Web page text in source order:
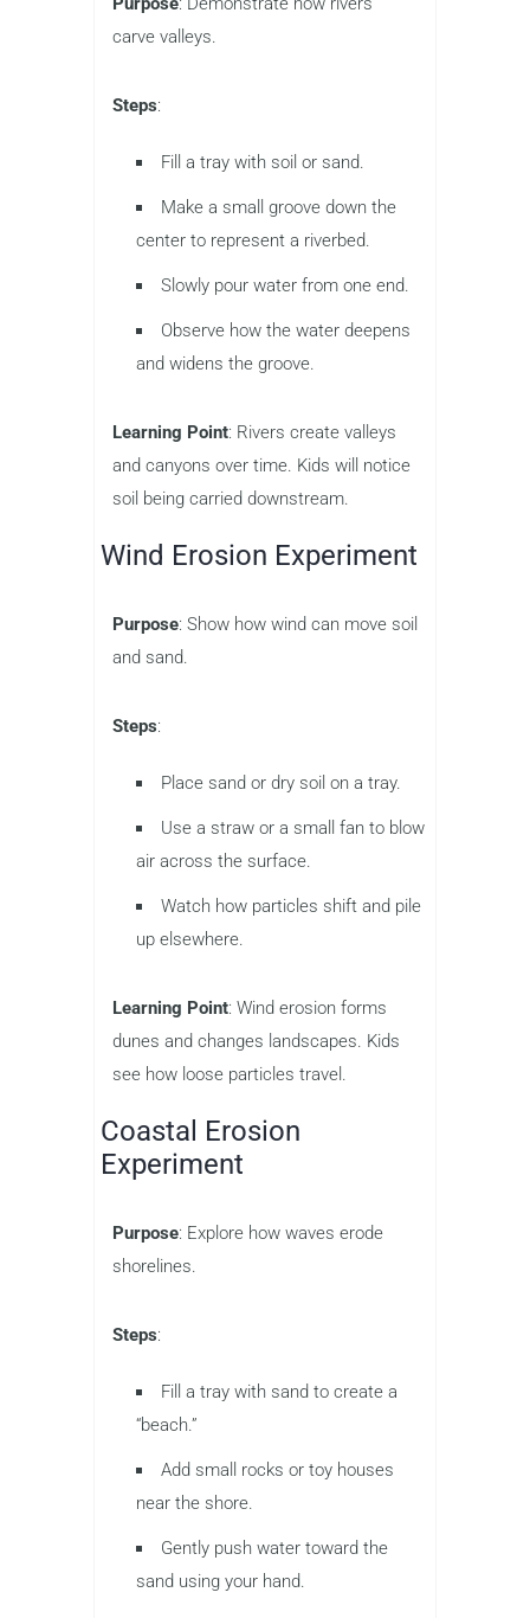
carve valleys.
Steps:
Fill a tray with soil or sand.
Make a small groove down the
center to represent a riverbed.
Slowly pour water from one end.
Observe how the water deepens
and widens the groove.
Learning Point: Rivers create valleys
and canyons over time. Kids will notice
soil being carried downstream.
Wind Erosion Experiment
Purpose: Show how wind can move soil
and sand.
Steps:
Place sand or dry soil on a tray.
Use a straw or a small fan to blow
air across the surface.
Watch how particles shift and pile
up elsewhere.
Learning Point: Wind erosion forms
dunes and changes landscapes. Kids
see how loose particles travel.
Coastal Erosion
Experiment
Purpose: Explore how waves erode
shorelines.
Steps:
Fill a tray with sand to create a
“beach.”
Add small rocks or toy houses
near the shore.
Gently push water toward the
sand using your hand.